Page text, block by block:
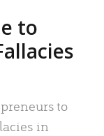
to
to
in